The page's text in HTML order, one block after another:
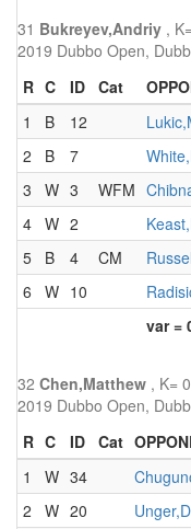
31 Bukreyev,Andriy ,
2019 Dubbo Open,
R C ID Cat
1
B 12
2
B 7
3
W 3 WFM
4 W 2
5
B 4 CM
6
W 10
var =
32 Chen,Matthew , K=
2019 Dubbo Open,
R C ID Cat
1
W 34
2
W 20